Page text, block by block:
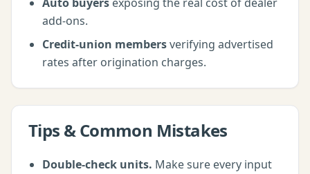
add-ons.
Credit-union membersverifying advertised
rates after origination charges.
Tips & Common Mistakes
Double-check units. Make sure every input